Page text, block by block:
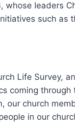
whose leaders
such as
Life Survey,
coming
our church
in our